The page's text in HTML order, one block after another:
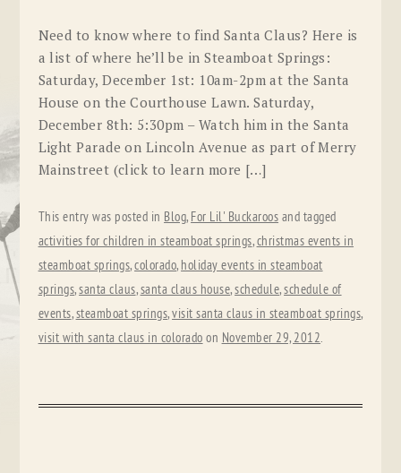
Need to know where to find Santa Claus? Here is
a list of where he’ll be in Steamboat Springs:
Saturday, December 1st: 10am-2pm at the Santa
House on the Courthouse Lawn. Saturday,
December 8th: 5:30pm – Watch him in the Santa
Light Parade on Lincoln Avenue as part of Merry
Mainstreet (click to learn more […]
This entry was posted in Blog, For Lil' Buckaroos and tagged
activities for children in steamboat springs,christmas events in
steamboat springs,colorado, holiday events in steamboat
springs,santa claus,santa claus house,schedule,schedule of
events,steamboat springs,visit santa claus in steamboat springs,
visit with santa claus in colorado on November 29, 2012.